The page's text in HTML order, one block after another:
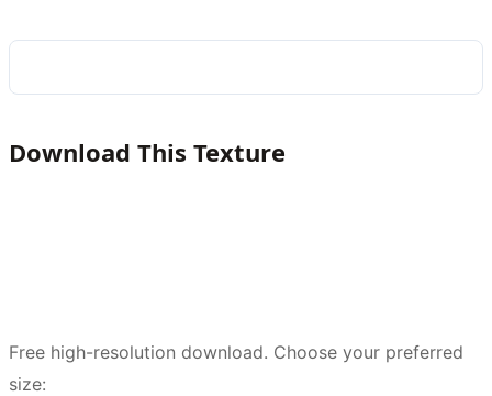
Download This Texture
Free high-resolution download. Choose your preferred
size: